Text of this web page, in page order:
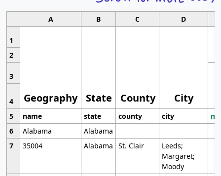
A B C D
1
Geography State County City
2
3
4
5
name state county city
6
Alabama
Alabama
7
35004 Alabama St. Clair
Leeds;
Margaret;
Moody